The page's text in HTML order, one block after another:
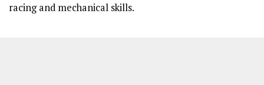
racing and mechanical skills.